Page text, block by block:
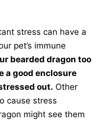
stress can have a
pet’s immune
bearded dragon too
a good enclosure
out. Other
cause stress
might see them